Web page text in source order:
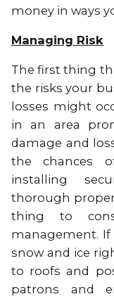
money in ways
Managing Risk
The first thing
the risks your
losses might
in an area
damage and
the chances
installing
thorough
thing to
management. If
snow and ice
to roofs and
patrons and